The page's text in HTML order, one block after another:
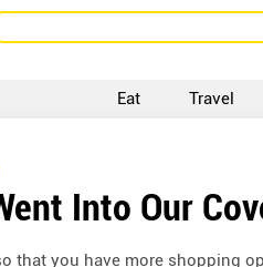
Eat Travel
Into Our
that you have more shopping